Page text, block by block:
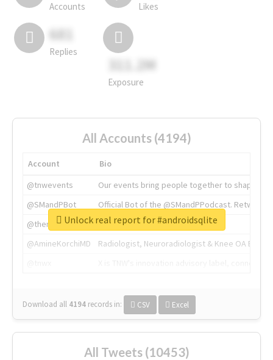
Accounts Likes
681
Replies
311.2M
Exposure
All Accounts (4194)
Account
Bio
@tnwevents
Our events bring people together to shape the
@SMandPBot
Official Bot of the @SMandPPodcast.
@thenextweb
The heart of tech.
@AmineKorchiMD
Radiologist, Neuroradiologist & Knee OA
Download all 4194 records in: CSV Excel
Unlock real report for #androidsqlite
All Tweets (10453)